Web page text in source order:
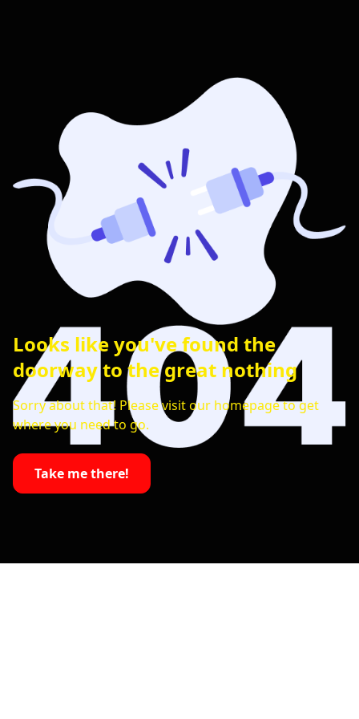
Looks like you've found the
doorway to the great nothing
Sorry about that! Please visit our homepage to get
where you need to go.
Take me there!